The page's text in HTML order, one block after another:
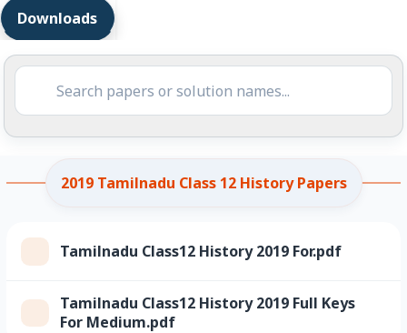
Downloads
2019 Tamilnadu Class 12 History Papers
Tamilnadu Class12 History 2019 For.pdf
Tamilnadu Class12 History 2019 Full Keys
For Medium.pdf